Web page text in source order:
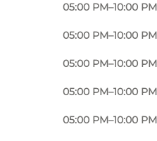
05:00 PM–10:00 PM
05:00 PM–10:00 PM
05:00 PM–10:00 PM
05:00 PM–10:00 PM
05:00 PM–10:00 PM